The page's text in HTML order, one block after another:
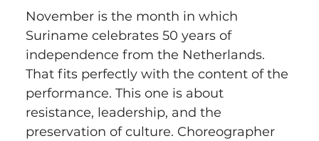
November is the month in which
Suriname celebrates 50 years of
independence from the Netherlands.
That fits perfectly with the content of the
performance. This one is about
resistance, leadership, and the
preservation of culture. Choreographer